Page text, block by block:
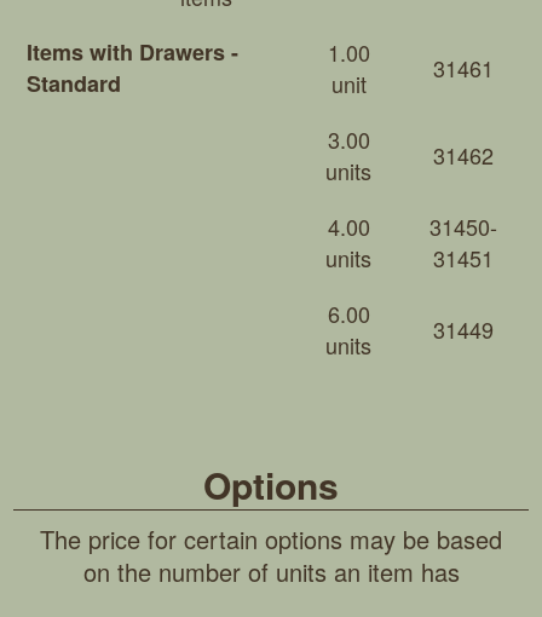
Items with Drawers -
Standard
1.00
unit
31461
3.00
units
31462
4.00
units
31450-
31451
6.00
units
31449
Options
The price for certain options may be based
on the number of units an item has